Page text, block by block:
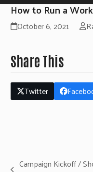
How to Run a
October 6, 2021
Share This
Twitter
Campaign Kickoff /